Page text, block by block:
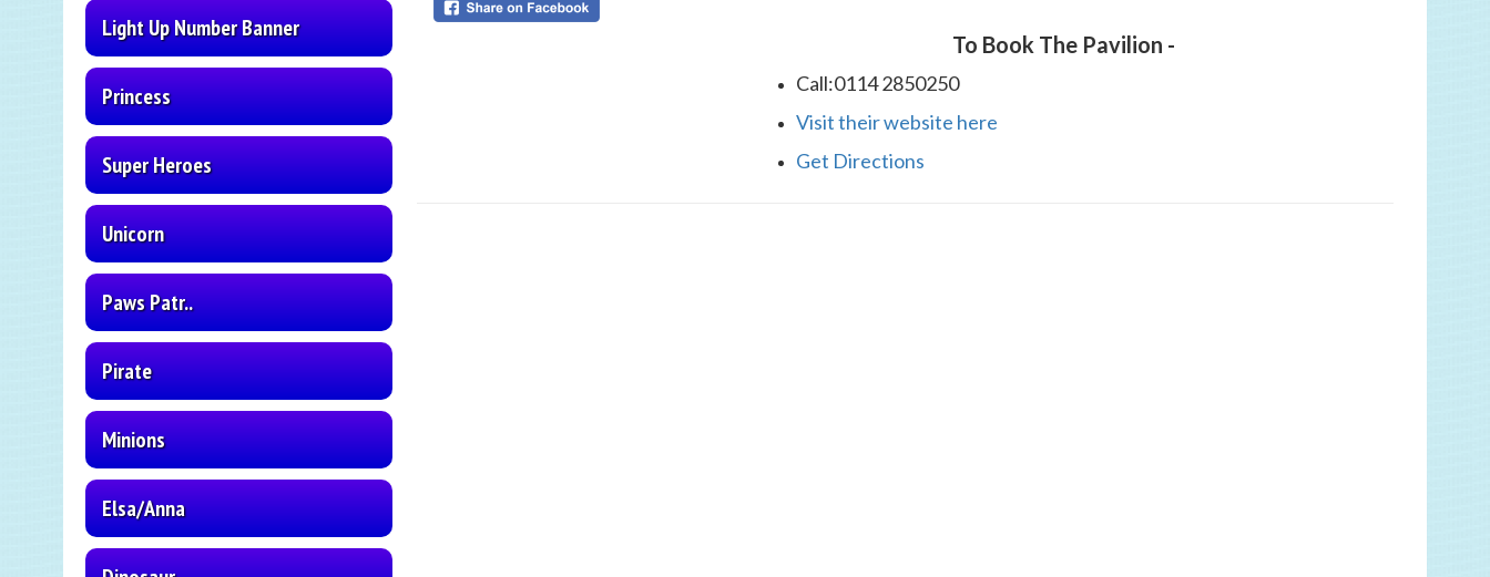
Light Up Number Banner
Princess
Super Heroes
Unicorn
Paws Patr..
Pirate
Minions
Elsa/Anna
To Book The Pavilion -
Call:0114 2850250
Visit their website here
Get Directions